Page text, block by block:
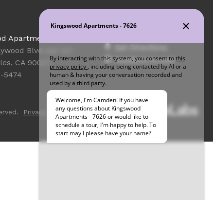
Apartments
Blvd Apt 101
CA 90027
5474
Resident Access
Privacy Sitemap